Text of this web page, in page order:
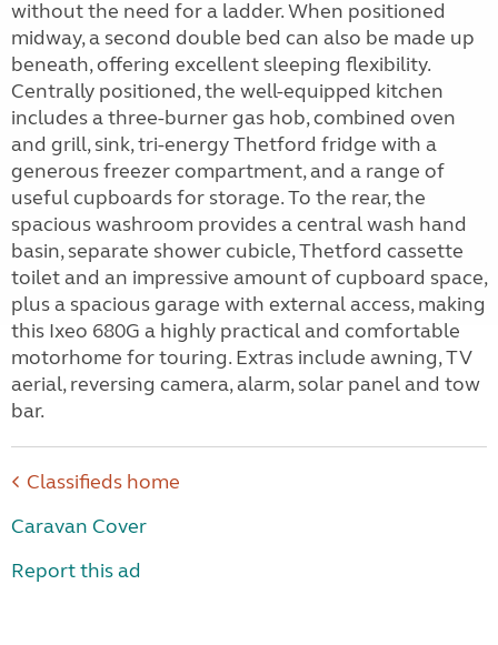
without the need for a ladder. When positioned
midway, a second double bed can also be made up
beneath, offering excellent sleeping flexibility.
Centrally positioned, the well-equipped kitchen
includes a three-burner gas hob, combined oven
and grill, sink, tri-energy Thetford fridge with a
generous freezer compartment, and a range of
useful cupboards for storage. To the rear, the
spacious washroom provides a central wash hand
basin, separate shower cubicle, Thetford cassette
toilet and an impressive amount of cupboard space,
plus a spacious garage with external access, making
this Ixeo 680G a highly practical and comfortable
motorhome for touring. Extras include awning, TV
aerial, reversing camera, alarm, solar panel and tow
bar.
Classifieds home
Caravan Cover
Report this ad